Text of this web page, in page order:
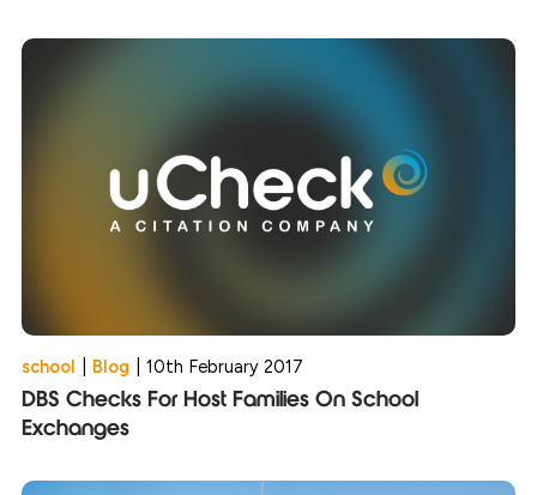
school Blog 10th February 2017
DBS Checks For Host Families On School
Exchanges